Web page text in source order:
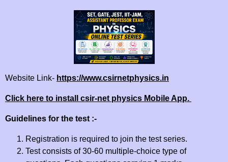
Website Link- https://www.csirnetphysics.in
Click here to install csir-net physics Mobile App.
Guidelines for the test :-
Registration is required to join the test series.
Test consists of 30-60 multiple-choice type of